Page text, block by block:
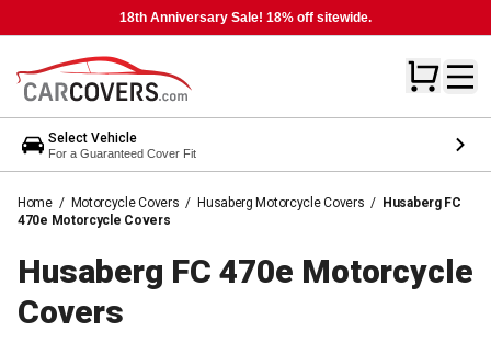
18th Anniversary Sale! 18% off sitewide.
Select Vehicle
For a Guaranteed Cover Fit
Home / Motorcycle Covers / Husaberg Motorcycle Covers / Husaberg FC
470e Motorcycle Covers
Husaberg FC 470e Motorcycle
Covers